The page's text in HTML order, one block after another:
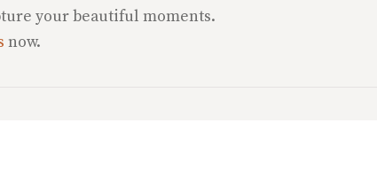
your beautiful moments.
now.